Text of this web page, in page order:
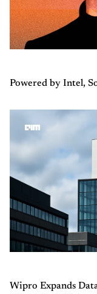
Powered by Intel,
Wipro Expands